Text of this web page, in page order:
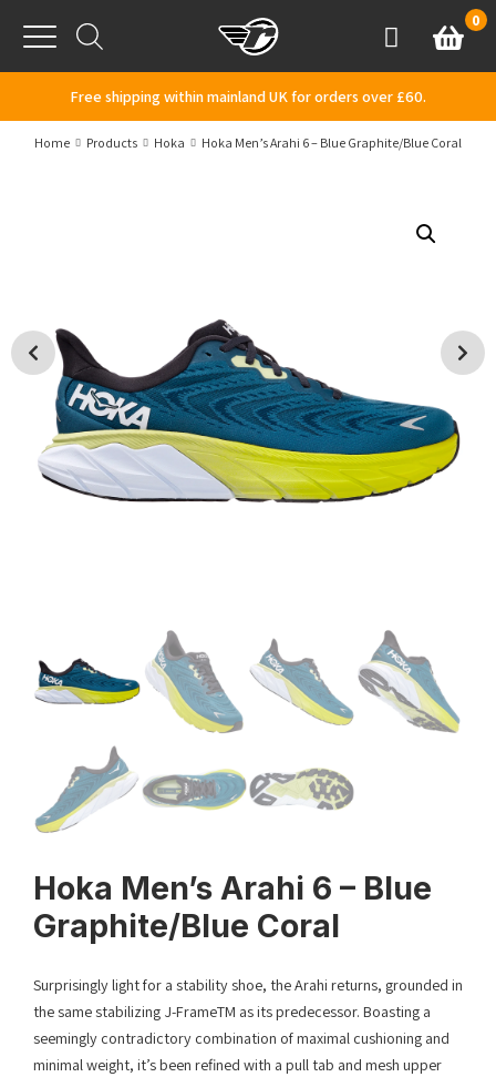
Menu
AccountBasket
0
Free shipping within mainland UK for orders over £60.
Home Products Hoka Hoka Men’s Arahi 6 – Blue Graphite/Blue Coral
Hoka Men’s Arahi 6 – Blue
Graphite/Blue Coral
Surprisingly light for a stability shoe, the Arahi returns, grounded in
the same stabilizing J-FrameTM as its predecessor. Boasting a
seemingly contradictory combination of maximal cushioning and
minimal weight, it’s been refined with a pull tab and mesh upper